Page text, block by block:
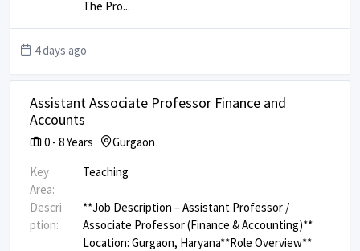
The Pro...
4 days ago
Assistant Associate Professor Finance and
Accounts
0 - 8Years
Gurgaon
Key
Area:
Teaching
Descri
ption:
**Job Description – Assistant Professor /
Associate Professor (Finance & Accounting)** ​
Location: Gurgaon, Haryana ​ **Role Overview** ​